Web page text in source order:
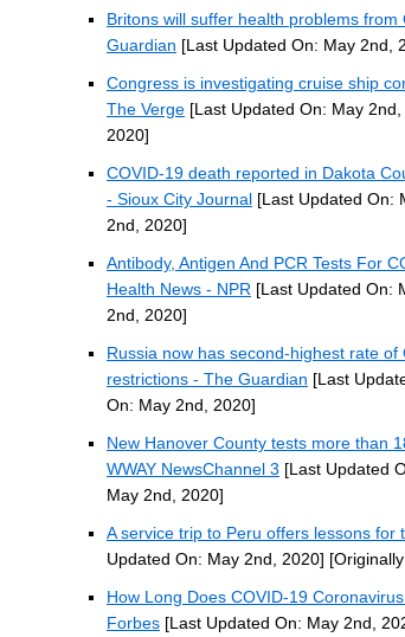
Britons will suffer health problems
Guardian [Last Updated On: May 2nd,
Congress is investigating cruise ship
The Verge [Last Updated On: May 2nd,
2020]
COVID-19 death reported in Dakota
- Sioux City Journal [Last Updated On:
2nd, 2020]
Antibody, Antigen And PCR Tests For
Health News - NPR [Last Updated On:
2nd, 2020]
Russia now has second-highest rate
restrictions - The Guardian [Last
On: May 2nd, 2020]
New Hanover County tests more than
WWAY NewsChannel 3 [Last Updated
May 2nd, 2020]
A service trip to Peru offers lessons for
Updated On: May 2nd, 2020]
How Long Does COVID-19
Forbes [Last Updated On: May 2nd,